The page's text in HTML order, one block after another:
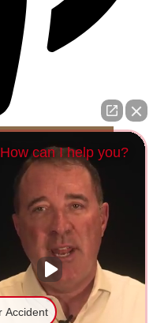
Rights Reserved,
Policy Site Map
can I help you?
Accident